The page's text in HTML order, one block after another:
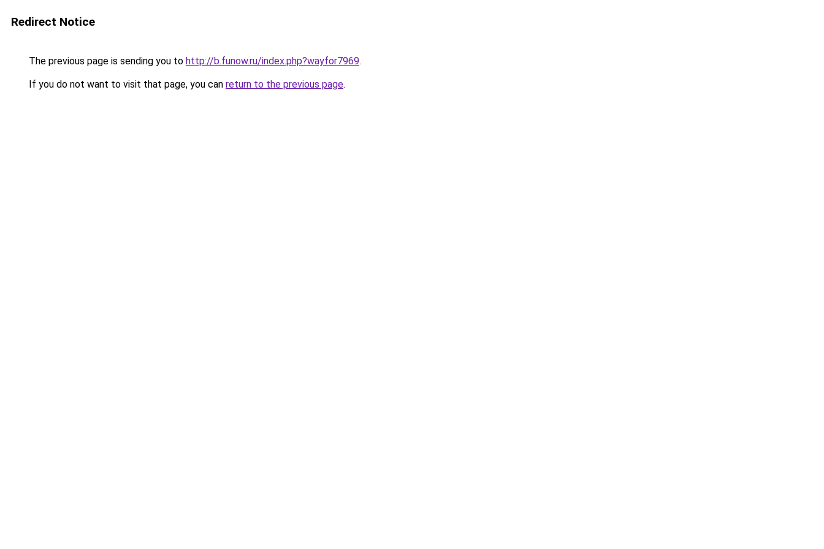
Redirect Notice
The previous page is sending you to http://b.funow.ru/index.php?wayfor7969.
If you do not want to visit that page, you can return to the previous page.